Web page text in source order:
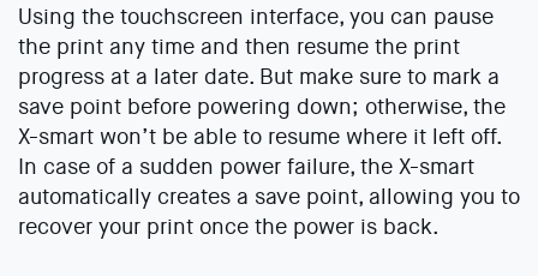
Using the touchscreen interface, you can pause
the print any time and then resume the print
progress at a later date. But make sure to mark a
save point before powering down; otherwise, the
X-smart won’t be able to resume where it left off.
In case of a sudden power failure, the X-smart
automatically creates a save point, allowing you to
recover your print once the power is back.